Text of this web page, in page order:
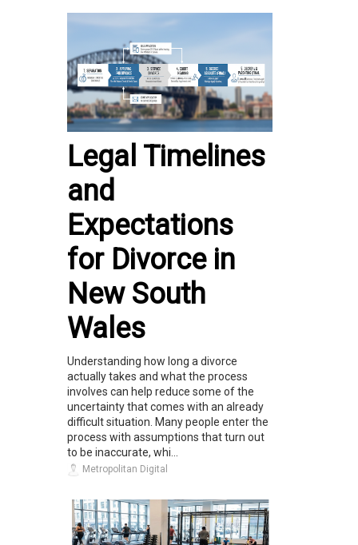
Legal Timelines
and
Expectations
for Divorce in
New South
Wales
Understanding how long a divorce
actually takes and what the process
involves can help reduce some of the
uncertainty that comes with an already
difficult situation. Many people enter the
process with assumptions that turn out
to be inaccurate, whi...
Metropolitan Digital